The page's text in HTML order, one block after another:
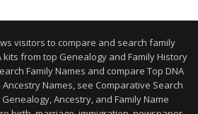
visitors to compare and search family
from top Genealogy and Family History
Family Names and compare Top DNA
Names, see Comparative Search
Ancestry, and Family Name